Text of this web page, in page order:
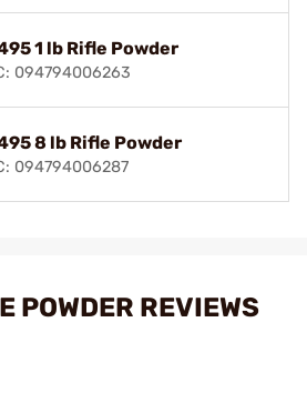
1 lb Rifle Powder
094794006263
8 lb Rifle Powder
094794006287
POWDER REVIEWS